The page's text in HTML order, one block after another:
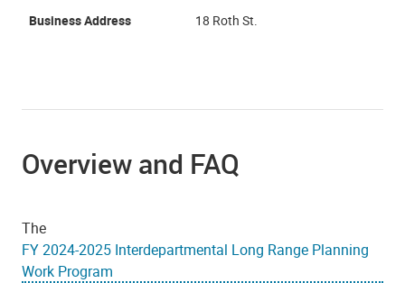
Business Address
18 Roth St.
Overview and FAQ
The
FY 2024-2025 Interdepartmental Long Range Planning
Work Program